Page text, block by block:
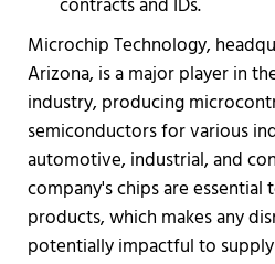
contracts and IDs.
Microchip Technology,
Arizona, is a major player in
industry, producing
semiconductors for various
automotive, industrial, and
company's chips are essential
products, which makes any
potentially impactful to